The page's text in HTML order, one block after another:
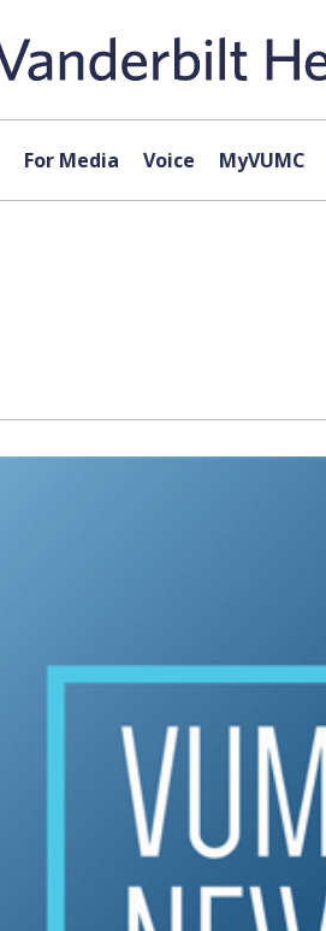
For Media Voice MyVUMC